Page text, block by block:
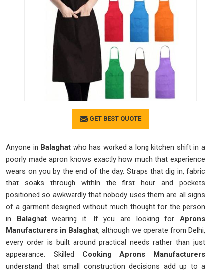
GET BEST QUOTE
Anyone in Balaghat who has worked a long kitchen shift in a
poorly made apron knows exactly how much that experience
wears on you by the end of the day. Straps that dig in, fabric
that soaks through within the first hour and pockets
positioned so awkwardly that nobody uses them are all signs
of a garment designed without much thought for the person
in Balaghatwearing it. If you are looking for Aprons
Manufacturers in Balaghat, although we operate from Delhi,
every order is built around practical needs rather than just
appearance. Skilled Cooking Aprons Manufacturers
understand that small construction decisions add up to a